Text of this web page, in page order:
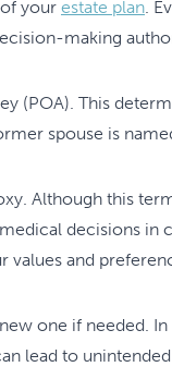
your estate plan.
making
(POA). This
spouse is
Although this
decisions in
values and
one if needed.
lead to